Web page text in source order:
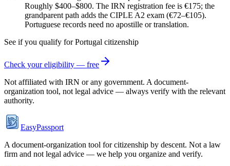
Roughly $400–$800. The IRN registration fee is €175; the
grandparent path adds the CIPLE A2 exam (€72–€105).
Portuguese records need no apostille or translation.
See if you qualify forPortugal citizenship
Check your eligibility — free
Not affiliated with IRN or any government. A document-
organization tool, not legal advice — always verify with the relevant
authority.
EasyPassport
A document-organization tool for citizenship by descent. Not a law
firm and not legal advice — we help you organize and verify.